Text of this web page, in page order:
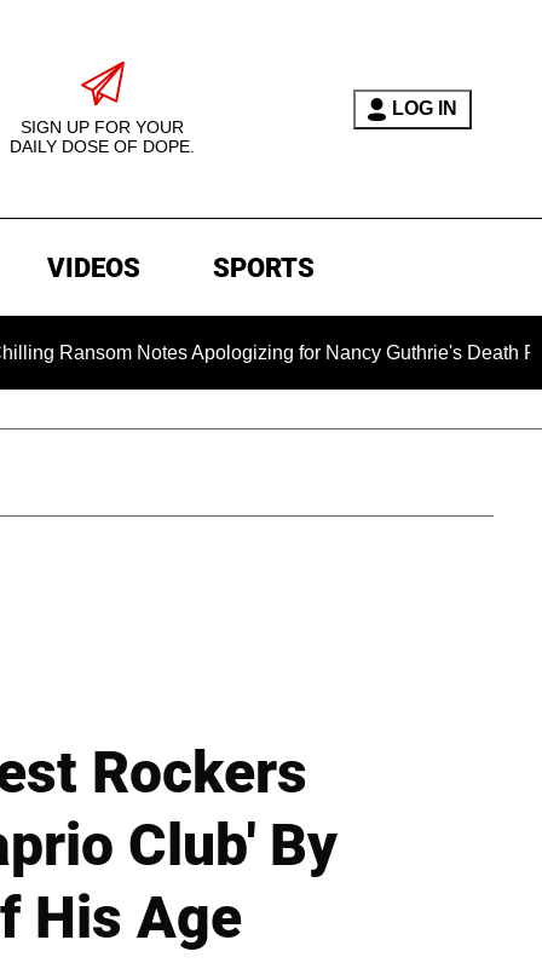
SIGN UP FOR YOUR
DAILY DOSE OF DOPE.
LOG IN
VIDEOS SPORTS
Notes Apologizing for Nancy Guthrie's Death Released
Rockers
Club' By
His Age